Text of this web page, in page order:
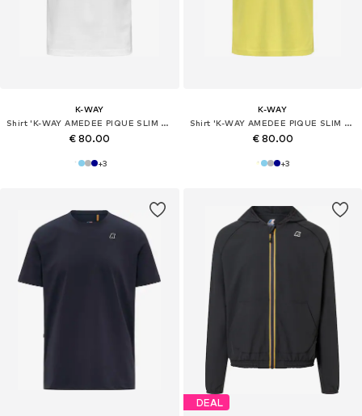
K-WAY
Shirt 'K-WAY AMEDEE PIQUE SLIM T-Shirt e Polo'
€ 80.00
+3
K-WAY
Shirt 'K-WAY AMEDEE PIQUE SLIM T-Shirt e Polo'
€ 80.00
+3
DEAL